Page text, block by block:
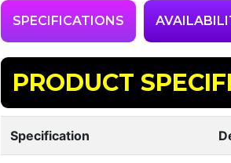
SPECIFICATIONS
PRODUCT
Specification